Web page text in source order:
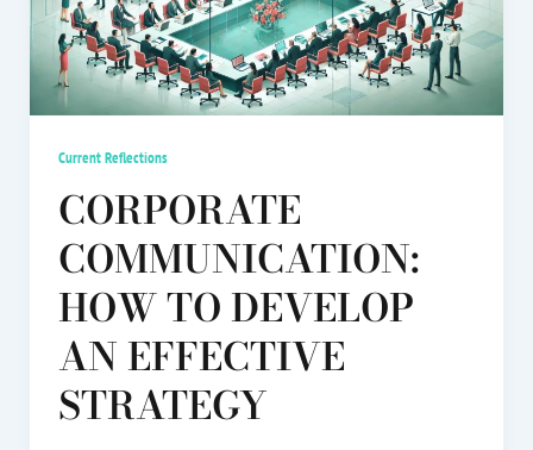
Current Reflections
CORPORATE
COMMUNICATION:
HOW TO DEVELOP
AN EFFECTIVE
STRATEGY